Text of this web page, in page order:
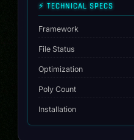
⚡ TECHNICAL SPECS
Framework
File Status
Optimization
Poly Count
Installation